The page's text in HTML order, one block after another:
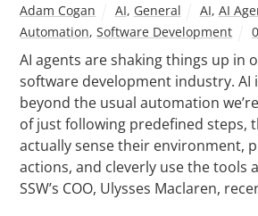
Adam Cogan AI, General AI, AI
Automation,Software Development
AI agents are shaking things up in
software development industry. AI
beyond the usual automation
of just following predefined steps,
actually sense their environment,
actions, and cleverly use the tools
SSW’s COO, Ulysses Maclaren,